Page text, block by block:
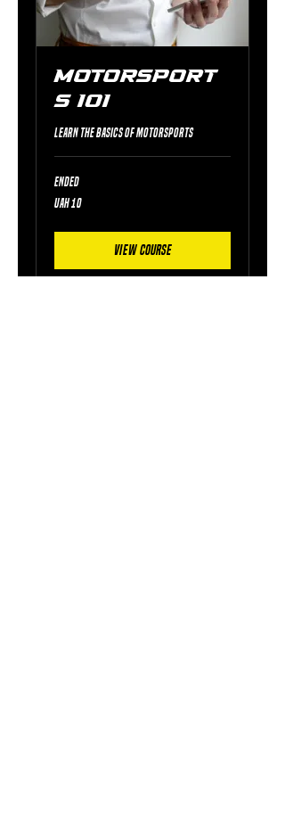
Motorsport
s 101
Learn the basics of motorsports
Ended
10
Ukrainian
UAH 10
View Course